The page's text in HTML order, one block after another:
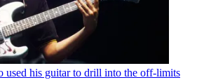
used his guitar to drill into the off-limits